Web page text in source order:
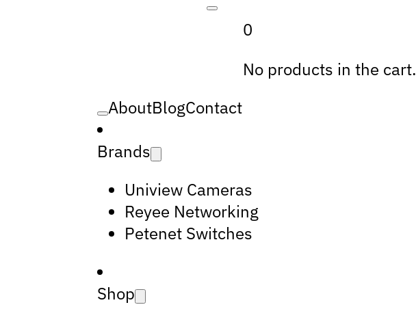
0
No products in the cart.
AboutBlogContact
Brands
Uniview Cameras
Reyee Networking
Petenet Switches
Shop